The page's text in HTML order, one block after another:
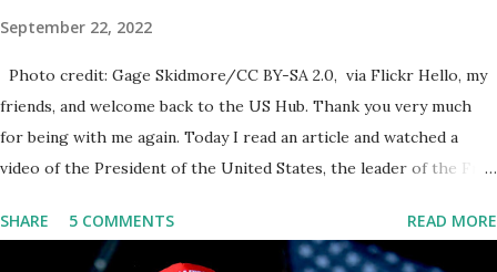
September 22, 2022
Photo credit: Gage Skidmore/CC BY-SA 2.0, via Flickr Hello, my
friends, and welcome back to the US Hub. Thank you very much
for being with me again. Today I read an article and watched a
video of the President of the United States, the leader of the Free
he's supposed to do, or what I don't think he knows, what's going
on at all. I don't know how these guys are just having sprints of
SHARE 5 COMMENTS READ MORE